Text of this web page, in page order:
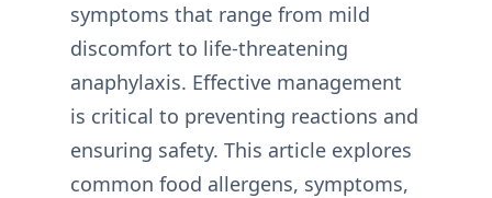
symptoms that range from mild
discomfort to life-threatening
anaphylaxis. Effective management
is critical to preventing reactions and
ensuring safety. This article explores
common food allergens, symptoms,